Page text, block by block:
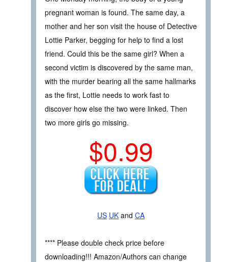
pregnant woman is found. The same day, a
mother and her son visit the house of Detective
Lottie Parker, begging for help to find a lost
friend. Could this be the same girl? When a
second victim is discovered by the same man,
with the murder bearing all the same hallmarks
as the first, Lottie needs to work fast to
discover how else the two were linked. Then
two more girls go missing.
$0.99
US UK and CA
**** Please double check price before
downloading!!! Amazon/Authors can change